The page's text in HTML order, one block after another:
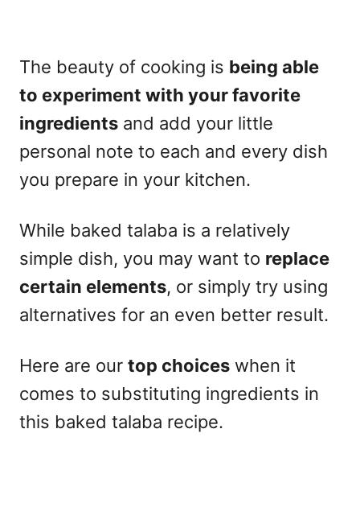
The beauty of cooking is being able
to experiment with your favorite
ingredients and add your little
personal note to each and every dish
you prepare in your kitchen.
While baked talaba is a relatively
simple dish, you may want to replace
certain elements, or simply try using
alternatives for an even better result.
Here are our top choices when it
comes to substituting ingredients in
this baked talaba recipe.